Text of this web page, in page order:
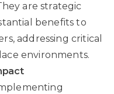
are strategic
benefits to
addressing critical
environments.